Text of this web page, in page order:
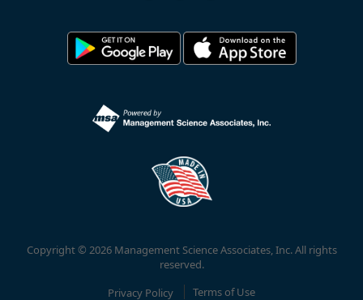
Copyright © 2026 Management Science Associates, Inc. All rights
reserved.
Privacy Policy
Terms of Use